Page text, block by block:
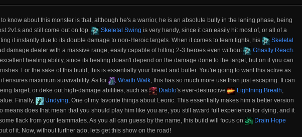
know about this monster is that, although he's a warrior, he is an absolute bully in the laning phase, being
2v1s and still come out on top.
Skeletal Swing is very handy, since it can easily hit most of, or all of a
it instantly due to its double damage to non-Heroic targets. When it comes to team fights, his
Skeletal
damage dealer with a massive range, easily capable of hitting 2-3 heroes even without Ghastly Reach.
healing ability, since its healing doesn't depend on the damage done to the target, but on if you can
For the sake of this build, this is essentially your bread and butter. You're going to want this active as
ensures maximum survivability. As for
Wraith Walk, this has so much more use than just escaping. It can
target, or deke out high-damage abilities, such as
Diablo's ever-destructive Lightning Breath,
Finally,
Undying, One of my favorite things about Leoric. This essentially makes him a better version
means does that mean that you should play him like you are, you still award full experience for dying, and it
flack from your teammates. As you all can guess by the name, this build will focus on
Drain Hope
of it. Now, without further ado, lets get this show on the road!